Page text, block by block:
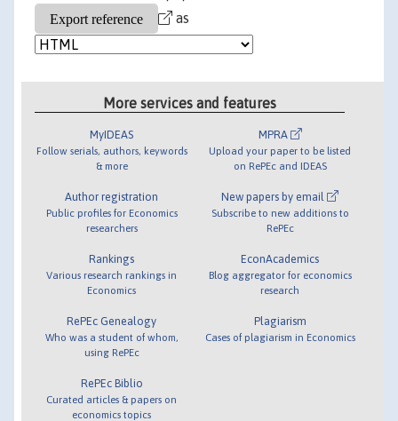
as
More services and features
MyIDEAS
Follow serials, authors, keywords
& more
Author registration
Public profiles for Economics
researchers
Rankings
Various research rankings in
Economics
RePEc Genealogy
Who was a student of whom,
using RePEc
RePEc Biblio
Curated articles & papers on
economics topics
MPRA
Upload your paper to be listed
on RePEc and IDEAS
New papers by email
Subscribe to new additions to
RePEc
EconAcademics
Blog aggregator for economics
research
Plagiarism
Cases of plagiarism in Economics